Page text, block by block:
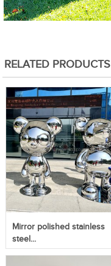
RELATED PRODUCTS
Mirror polished stainless
steel...